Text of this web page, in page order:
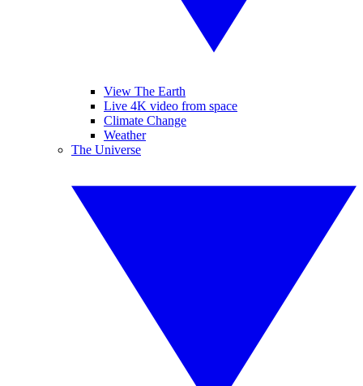
View The Earth
Live 4K video from space
Climate Change
Weather
The Universe